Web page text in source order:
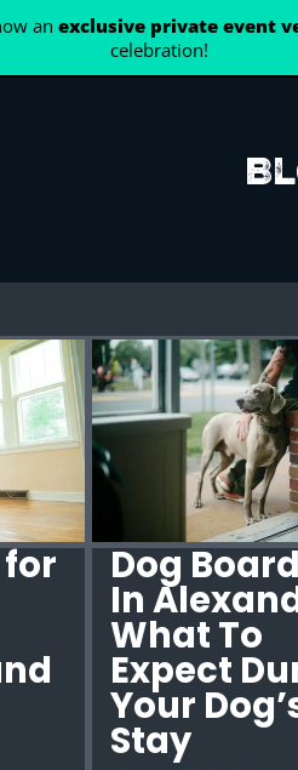
an exclusive private event
celebration!
Dog
In
What To
Expect
Your
Stay